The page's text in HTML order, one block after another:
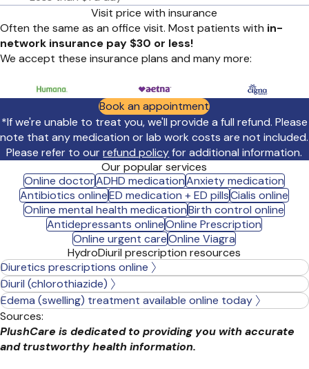
Visit price with insurance
Often the same as an office visit. Most patients with in-
network insurance pay $30 or less!
We accept these insurance plans and many more:
Book an appointment
*If we're unable to treat you, we'll provide a full refund. Please
note that any medication or lab work costs are not included.
Please refer to ourrefund policyfor additional information.
Our popular services
Online doctorADHD medicationAnxiety medication
Antibiotics onlineED medication + ED pillsCialis online
Online mental health medicationBirth control online
Antidepressants onlineOnline Prescription
Online urgent careOnline Viagra
HydroDiuril prescription resources
Diuretics prescriptions online
Diuril (chlorothiazide)
Edema (swelling) treatment available online today
Sources:
PlushCare is dedicated to providing you with accurate
and trustworthy health information.